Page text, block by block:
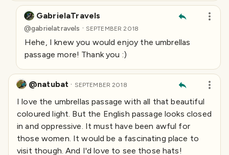
GabrielaTravels
@gabrielatravels · SEPTEMBER 2018
Hehe, I knew you would enjoy the umbrellas
passage more! Thank you :)
@natubat · SEPTEMBER 2018
I love the umbrellas passage with all that beautiful
coloured light. But the English passage looks closed
in and oppressive. It must have been awful for
those women. It would be a fascinating place to
visit though. And I'd love to see those hats!